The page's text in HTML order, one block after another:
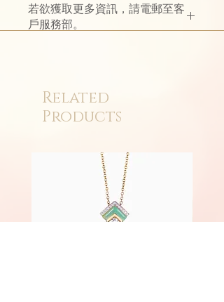
若欲獲取更多資訊，請電郵至客
戶服務部。
Related
Products